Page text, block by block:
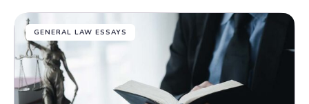
GENERAL LAW ESSAYS